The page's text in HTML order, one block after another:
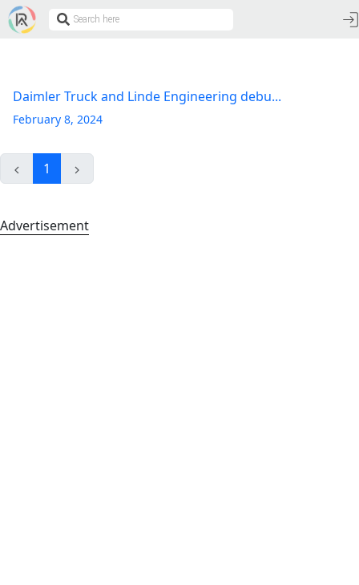
Daimler Truck and Linde Engineering debu...
February 8, 2024
1
Advertisement